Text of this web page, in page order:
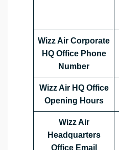
Wizz Air Corporate
HQ Office Phone
Number
Wizz Air HQ Office
Opening Hours
Wizz Air
Headquarters
Office Email